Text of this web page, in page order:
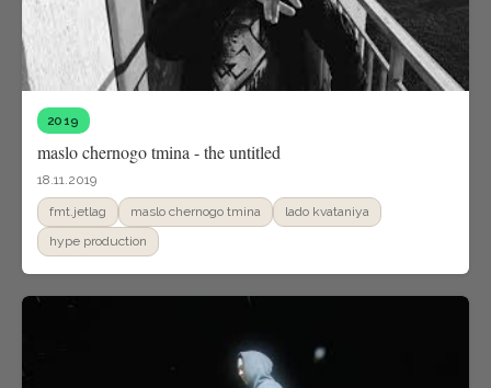
2019
maslo chernogo tmina - the untitled
18.11.2019
fmt.jetlag maslo chernogo tmina
lado kvataniya
hype production